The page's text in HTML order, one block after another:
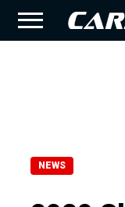
NEWS